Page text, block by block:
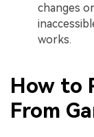
changes
works.
How to
From